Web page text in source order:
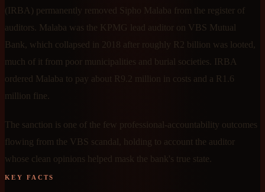
(IRBA) permanently removed Sipho Malaba from the register of
auditors. Malaba was the KPMG lead auditor on VBS Mutual
Bank, which collapsed in 2018 after roughly R2 billion was looted,
much of it from poor municipalities and burial societies. IRBA
ordered Malaba to pay about R9.2 million in costs and a R1.6
million fine.
The sanction is one of the few professional-accountability outcomes
flowing from the VBS scandal, holding to account the auditor
whose clean opinions helped mask the bank's true state.
KEY FACTS